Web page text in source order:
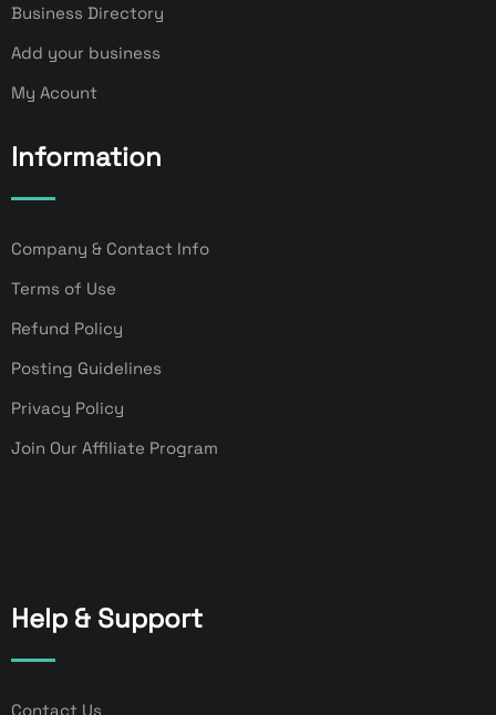
Business Directory
Add your business
My Acount
Information
Company & Contact Info
Terms of Use
Refund Policy
Posting Guidelines
Privacy Policy
Join Our Affiliate Program
Help & Support
Contact Us